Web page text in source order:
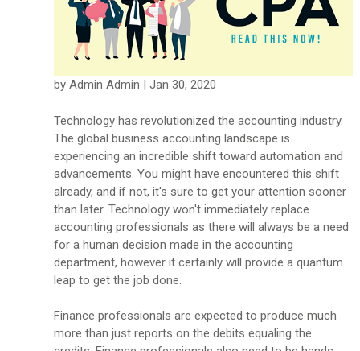
by Admin Admin | Jan 30, 2020
Technology has revolutionized the accounting industry.
The global business accounting landscape is
experiencing an incredible shift toward automation and
advancements. You might have encountered this shift
already, and if not, it's sure to get your attention sooner
than later. Technology won't immediately replace
accounting professionals as there will always be a need
for a human decision made in the accounting
department, however it certainly will provide a quantum
leap to get the job done.
Finance professionals are expected to produce much
more than just reports on the debits equaling the